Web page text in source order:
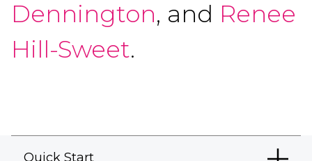
Dennington, and Renee
Hill-Sweet.
Quick Start